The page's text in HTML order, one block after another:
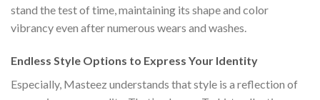
stand the test of time, maintaining its shape and color
vibrancy even after numerous wears and washes.
Endless Style Options to Express Your Identity
Especially, Masteez understands that style is a reflection of